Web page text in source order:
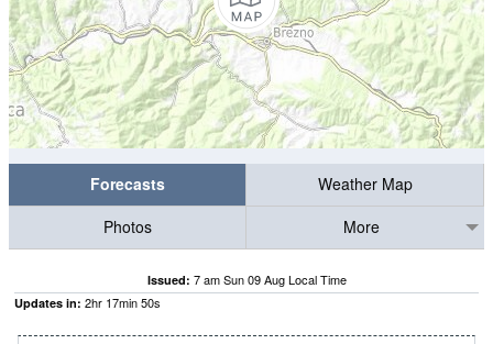
Forecasts
Weather Map
Photos
More
Issued: 7 am Sun 09 Aug Local Time
Updates in: 2hr 17min49s